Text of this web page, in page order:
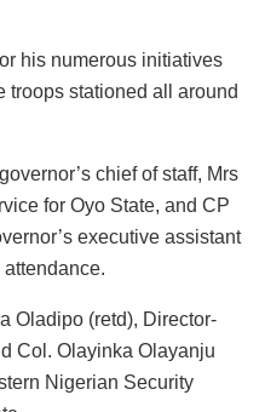
his numerous initiatives
troops stationed all around
chief of staff, Mrs
for Oyo State, and CP
executive assistant
Oladipo (retd), Director-
Col. Olayinka Olayanju
Nigerian Security